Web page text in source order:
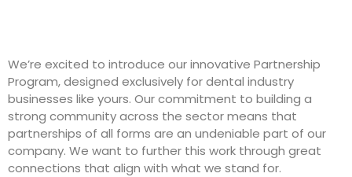
We’re excited to introduce ourinnovative Partnership
Program, designed exclusively for dental industry
businesses like yours. Our commitment to building a
strong community across the sector means that
partnerships of all forms are an undeniable part of our
company. We want to further this work through great
connections that align with what we stand for.